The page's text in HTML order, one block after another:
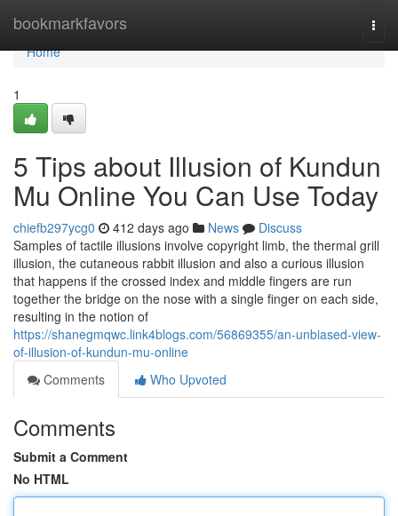
bookmarkfavors
Home
Home
1
5 Tips about Illusion of Kundun
Mu Online You Can Use Today
chiefb297ycg0 412 days ago News
Discuss
Samples of tactile illusions involve copyright limb, the thermal grill
illusion, the cutaneous rabbit illusion and also a curious illusion
that happens if the crossed index and middle fingers are run
together the bridge on the nose with a single finger on each side,
resulting in the notion of
https://shanegmqwc.link4blogs.com/56869355/an-unbiased-view-
of-illusion-of-kundun-mu-online
Comments
Who Upvoted
Comments
Submit a Comment
No HTML